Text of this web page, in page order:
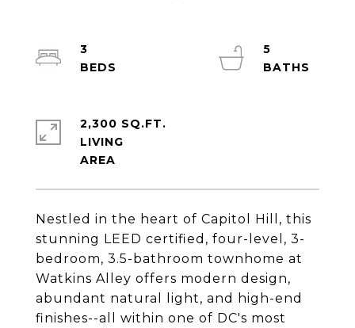
Nestled in the heart of Capitol Hill, this
stunning LEED certified, four-level, 3-
bedroom, 3.5-bathroom townhome at
Watkins Alley offers modern design,
abundant natural light, and high-end
finishes--all within one of DC's most
3
5
2,300 SQ.FT.
LIVING